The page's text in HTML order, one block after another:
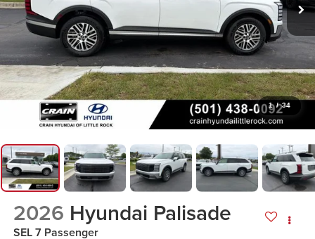
1 / 34
2026 Hyundai Palisade
SEL 7 Passenger